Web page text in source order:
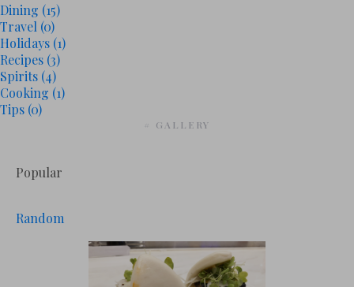
Dining (15)
Travel (0)
Holidays (1)
Recipes (3)
Spirits (4)
Cooking (1)
Tips (0)
# GALLERY
Popular
Random